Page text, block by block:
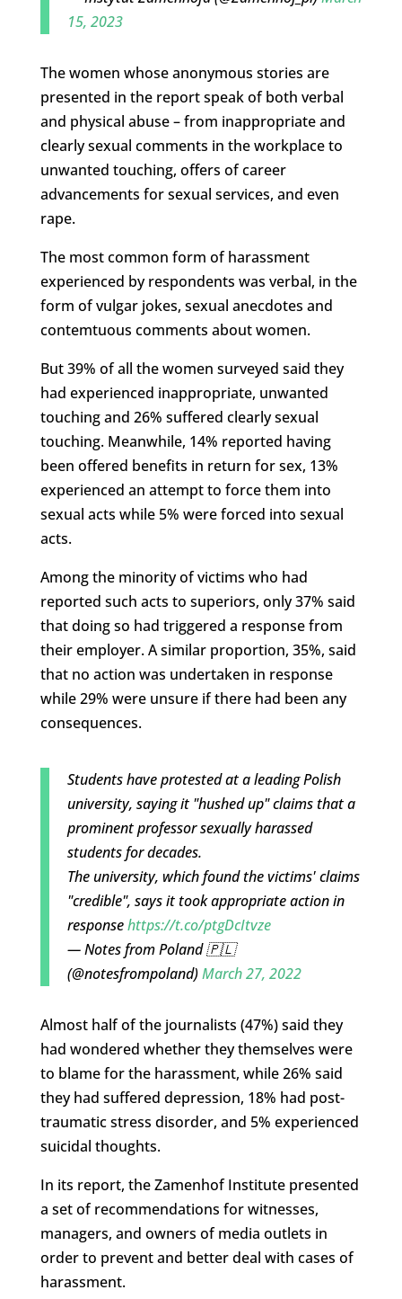
15, 2023
The women whose anonymous stories are
presented in the report speak of both verbal
and physical abuse – from inappropriate and
clearly sexual comments in the workplace to
unwanted touching, offers of career
advancements for sexual services, and even
rape.
The most common form of harassment
experienced by respondents was verbal, in the
form of vulgar jokes, sexual anecdotes and
contemtuous comments about women.
But 39% of all the women surveyed said they
had experienced inappropriate, unwanted
touching and 26% suffered clearly sexual
touching. Meanwhile, 14% reported having
been offered benefits in return for sex, 13%
experienced an attempt to force them into
sexual acts while 5% were forced into sexual
acts.
Among the minority of victims who had
reported such acts to superiors, only 37% said
that doing so had triggered a response from
their employer. A similar proportion, 35%, said
that no action was undertaken in response
while 29% were unsure if there had been any
consequences.
Students have protested at a leading Polish
university, saying it "hushed up" claims that a
prominent professor sexually harassed
students for decades.
The university, which found the victims' claims
"credible", says it took appropriate action in
responsehttps://t.co/ptgDcItvze
— Notes from Poland 🇵🇱
(@notesfrompoland)March 27, 2022
Almost half of the journalists (47%) said they
had wondered whether they themselves were
to blame for the harassment, while 26% said
they had suffered depression, 18% had post-
traumatic stress disorder, and 5% experienced
suicidal thoughts.
In its report, the Zamenhof Institute presented
a set of recommendations for witnesses,
managers, and owners of media outlets in
order to prevent and better deal with cases of
harassment.